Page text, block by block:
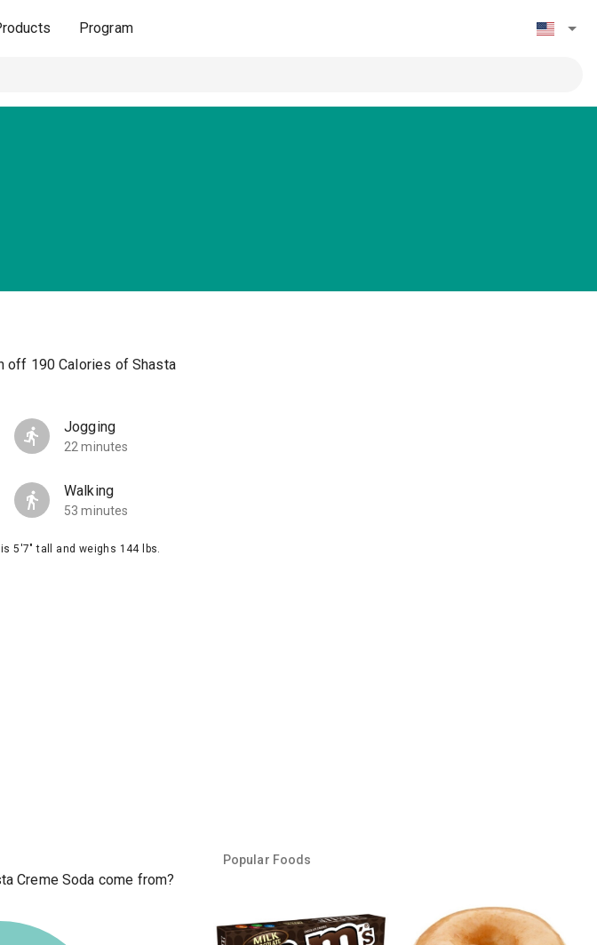
Program
off 190 Calories of Shasta
Jogging
22 minutes
Walking
53 minutes
5'7" tall and weighs 144 lbs.
Creme Soda come from?
Popular Foods